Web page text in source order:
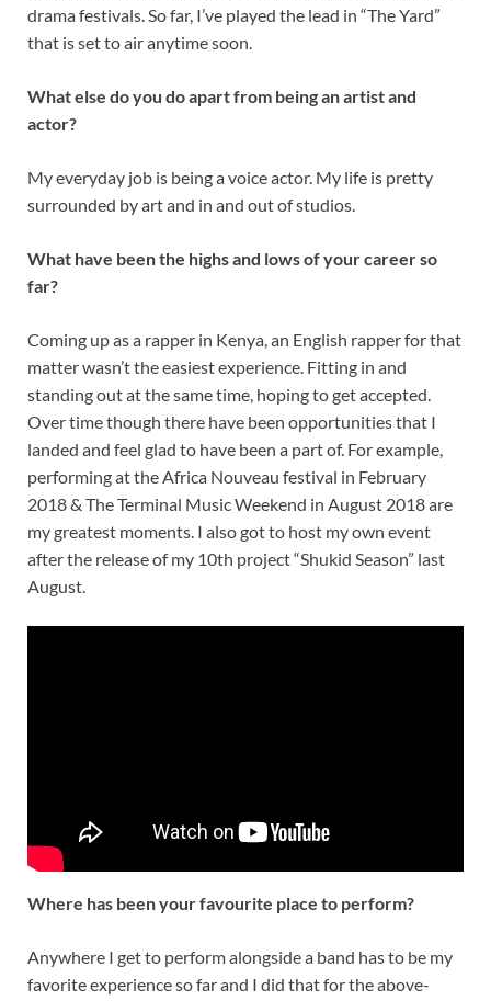
drama festivals. So far, I’ve played the lead in “The Yard”
that is set to air anytime soon.
What else do you do apart from being an artist and
actor?
My everyday job is being a voice actor. My life is pretty
surrounded by art and in and out of studios.
What have been the highs and lows of your career so
far?
Coming up as a rapper in Kenya, an English rapper for that
matter wasn’t the easiest experience. Fitting in and
standing out at the same time, hoping to get accepted.
Over time though there have been opportunities that I
landed and feel glad to have been a part of. For example,
performing at the Africa Nouveau festival in February
2018 & The Terminal Music Weekend in August 2018 are
my greatest moments. I also got to host my own event
after the release of my 10th project “Shukid Season” last
August.
Where has been your favourite place to perform?
Anywhere I get to perform alongside a band has to be my
favorite experience so far and I did that for the above-